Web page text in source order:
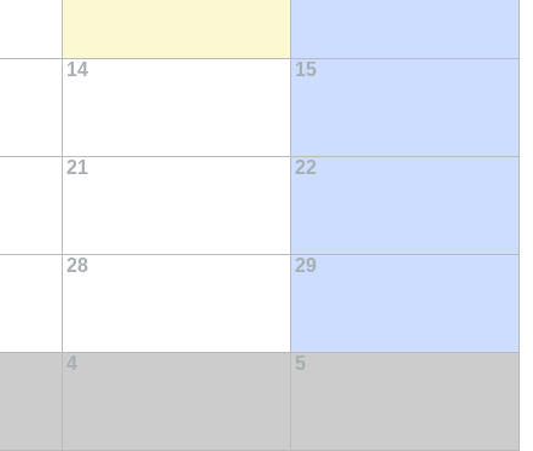
14 15
21 22
28 29
4 5